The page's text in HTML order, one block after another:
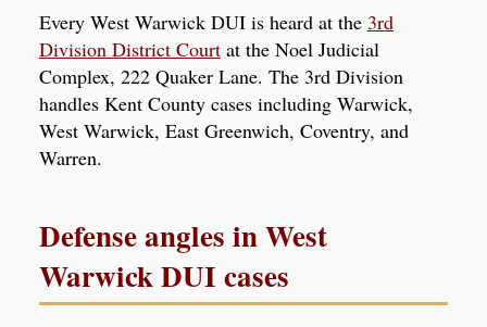
Every West Warwick DUI is heard at the 3rd
Division District Courtat the Noel Judicial
Complex, 222 Quaker Lane. The 3rd Division
handles Kent County cases including Warwick,
West Warwick, East Greenwich, Coventry, and
Warren.
Defense angles in West
Warwick DUI cases